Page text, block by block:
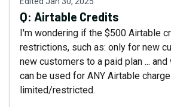
Q: Airtable Credits
I'm wondering if the $500 Airtable
restrictions, such as: only for new
new customers to a paid plan ...
can be used for ANY Airtable
limited/restricted.